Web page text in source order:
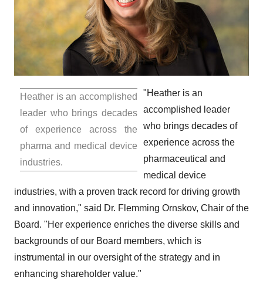
Heather is an accomplished
leader who brings decades
of experience across the
pharma and medical device
industries.
"Heather is an
accomplished leader
who brings decades of
experience across the
pharmaceutical and
medical device
industries, with a proven track record for driving growth
and innovation," said Dr. Flemming Ornskov, Chair of the
Board. "Her experience enriches the diverse skills and
backgrounds of our Board members, which is
instrumental in our oversight of the strategy and in
enhancing shareholder value."